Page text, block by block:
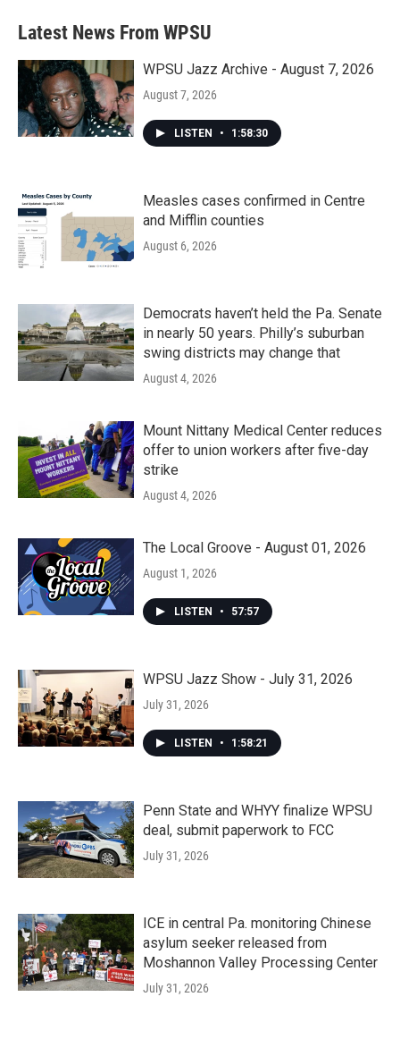
b
o
k
e
e
d
n
Latest News From WPSU
WPSU Jazz Archive - August 7, 2026
August 7, 2026
LISTEN • 1:58:30
Measles cases confirmed in Centre
and Mifflin counties
August 6, 2026
Democrats haven’t held the Pa. Senate
in nearly 50 years. Philly’s suburban
swing districts may change that
August 4, 2026
Mount Nittany Medical Center reduces
offer to union workers after five-day
strike
August 4, 2026
The Local Groove - August 01, 2026
August 1, 2026
LISTEN • 57:57
WPSU Jazz Show - July 31, 2026
July 31, 2026
LISTEN • 1:58:21
Penn State and WHYY finalize WPSU
deal, submit paperwork to FCC
July 31, 2026
ICE in central Pa. monitoring Chinese
asylum seeker released from
Moshannon Valley Processing Center
July 31, 2026